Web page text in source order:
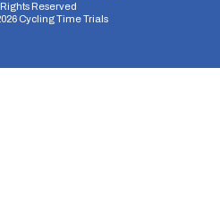
Reserved
Cycling Time Trials